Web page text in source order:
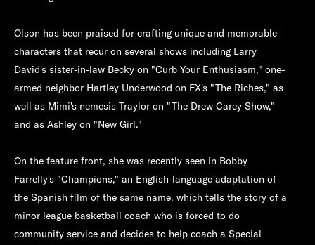
Olson has been praised for crafting unique and memorable
characters that recur on several shows including Larry
David's sister-in-law Becky on "Curb Your Enthusiasm," one-
armed neighbor Hartley Underwood on FX's "The Riches," as
well as Mimi's nemesis Traylor on "The Drew Carey Show,"
and as Ashley on "New Girl."
On the feature front, she was recently seen in Bobby
Farrelly's "Champions," an English-language adaptation of
the Spanish film of the same name, which tells the story of a
minor league basketball coach who is forced to do
community service and decides to help coach a Special